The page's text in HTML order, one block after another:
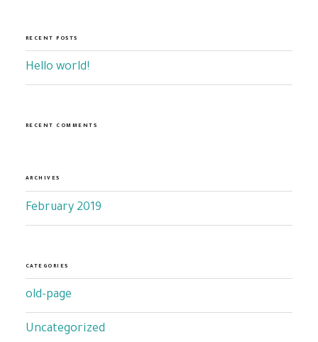
RECENT POSTS
Hello world!
RECENT COMMENTS
ARCHIVES
February 2019
CATEGORIES
old-page
Uncategorized